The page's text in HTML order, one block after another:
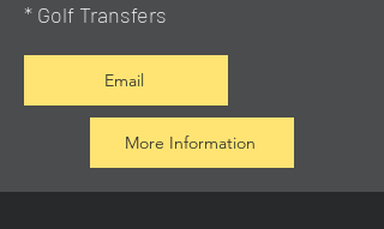
* Golf Transfers
Email
More Information